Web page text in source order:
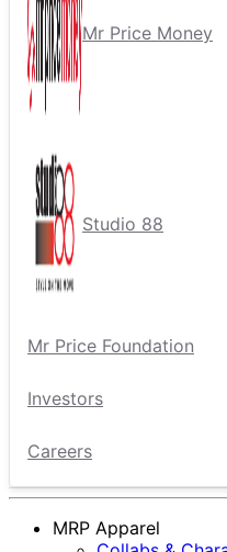
Mr Price Money
Studio 88
Mr Price Foundation
Investors
Careers
MRP Apparel